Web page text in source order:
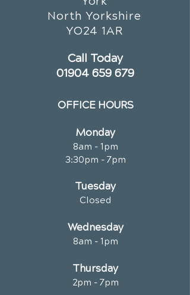
North Yorkshire
YO24 1AR
Call Today
01904 659 679
OFFICE HOURS
Monday
8am - 1pm
3:30pm - 7pm
Tuesday
Closed
Wednesday
8am - 1pm
Thursday
2pm - 7pm